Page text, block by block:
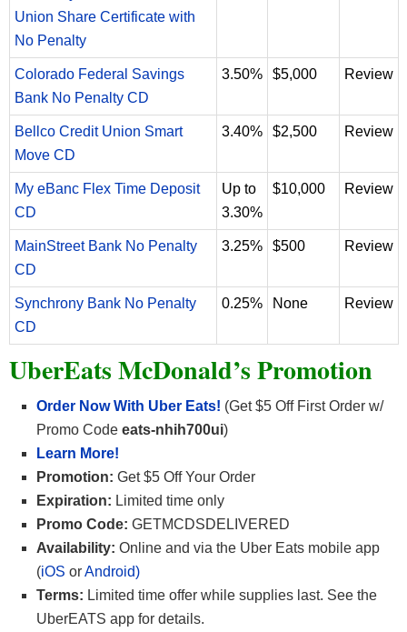
Union Share Certificate with
No Penalty
Colorado Federal Savings
Bank No Penalty CD
3.50% $5,000 Review
Bellco Credit Union Smart
Move CD
3.40% $2,500 Review
My eBanc Flex Time Deposit
CD
Up to
3.30%
$10,000 Review
MainStreet Bank No Penalty
CD
3.25% $500 Review
Synchrony Bank No Penalty
CD
0.25% None Review
UberEats McDonald’s Promotion
Order Now With Uber Eats! (Get $5 Off First Order w/
Promo Code eats-nhih700ui)
Learn More!
Promotion: Get $5 Off Your Order
Expiration: Limited time only
Promo Code: GETMCDSDELIVERED
Availability: Online and via the Uber Eats mobile app
(iOS orAndroid)
Terms: Limited time offer while supplies last. See the
UberEATS app for details.